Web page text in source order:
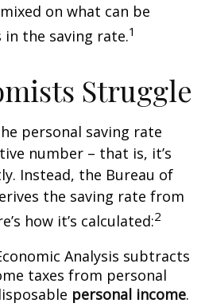
on what can be
the saving rate.1
Struggle
personal saving rate
number – that is, it’s
Instead, the Bureau of
the saving rate from
how it’s calculated:2
Analysis subtracts
taxes from personal
personal income.